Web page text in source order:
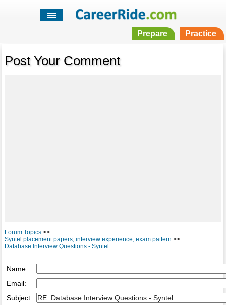
Prepare Practice
Post Your Comment
Forum Topics>>
Syntel placement papers, interview experience, exam pattern >>
Database Interview Questions - Syntel
Name:
Email:
Subject: